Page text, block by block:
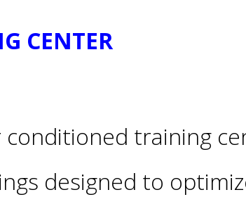
CENTER
conditioned training
designed to